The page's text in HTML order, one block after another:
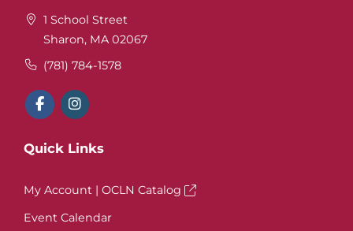
1 School Street
Sharon, MA 02067
(781) 784-1578
Quick Links
My Account | OCLN Catalog
Event Calendar